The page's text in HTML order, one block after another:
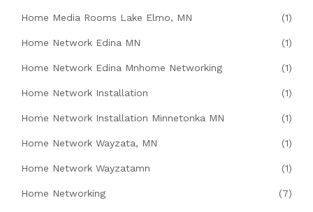
Home Media Rooms Lake Elmo, MN (1)
Home Network Edina MN (1)
Home Network Edina Mnhome Networking (1)
Home Network Installation (1)
Home Network Installation Minnetonka MN (1)
Home Network Wayzata, MN (1)
Home Network Wayzatamn (1)
Home Networking (7)